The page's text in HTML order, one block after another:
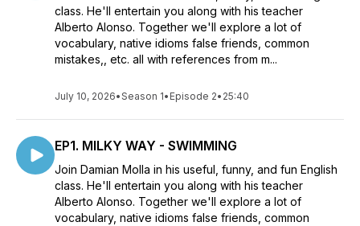
class. He'll entertain you along with his teacher
Alberto Alonso. Together we'll explore a lot of
vocabulary, native idioms false friends, common
mistakes,, etc. all with references from m...
July 10, 2026•Season 1• Episode 2• 25:40
EP1. MILKY WAY - SWIMMING
Join Damian Molla in his useful, funny, and fun English
class. He'll entertain you along with his teacher
Alberto Alonso. Together we'll explore a lot of
vocabulary, native idioms false friends, common